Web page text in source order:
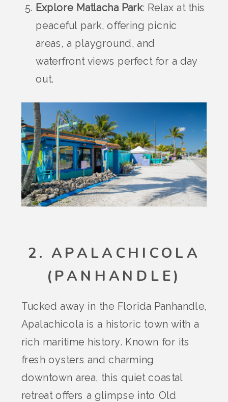
Explore Matlacha Park: Relax at this
peaceful park, offering picnic
areas, a playground, and
waterfront views perfect for a day
out.
2. APALACHICOLA
(PANHANDLE)
Tucked away in the Florida Panhandle,
Apalachicola is a historic town with a
rich maritime history. Known for its
fresh oysters and charming
downtown area, this quiet coastal
retreat offers a glimpse into Old